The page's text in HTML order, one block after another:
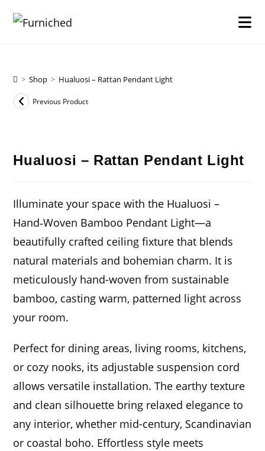
> Shop > Hualuosi – Rattan Pendant Light
Previous Product
Hualuosi – Rattan Pendant Light
Illuminate your space with the Hualuosi –
Hand‑Woven Bamboo Pendant Light—a
beautifully crafted ceiling fixture that blends
natural materials and bohemian charm. It is
meticulously hand-woven from sustainable
bamboo, casting warm, patterned light across
your room.
Perfect for dining areas, living rooms, kitchens,
or cozy nooks, its adjustable suspension cord
allows versatile installation. The earthy texture
and clean silhouette bring relaxed elegance to
any interior, whether mid-century, Scandinavian
or coastal boho. Effortless style meets